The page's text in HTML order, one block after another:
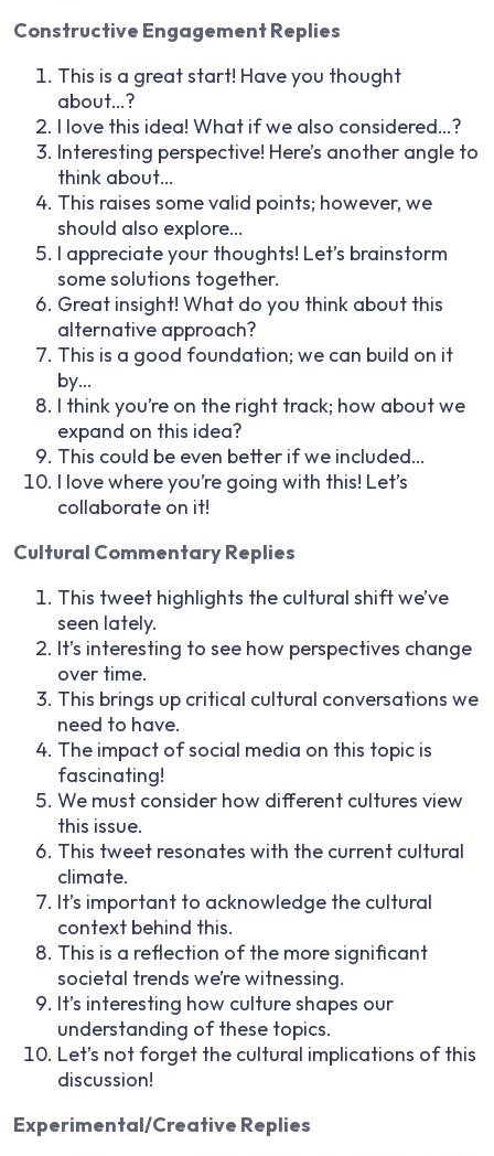
Constructive Engagement Replies
This is a great start! Have you thought
about…?
I love this idea! What if we also considered…?
Interesting perspective! Here’s another angle to
think about…
This raises some valid points; however, we
should also explore…
I appreciate your thoughts! Let’s brainstorm
some solutions together.
Great insight! What do you think about this
alternative approach?
This is a good foundation; we can build on it
by…
I think you’re on the right track; how about we
expand on this idea?
This could be even better if we included…
I love where you’re going with this! Let’s
collaborate on it!
Cultural Commentary Replies
This tweet highlights the cultural shift we’ve
seen lately.
It’s interesting to see how perspectives change
over time.
This brings up critical cultural conversations we
need to have.
The impact of social media on this topic is
fascinating!
We must consider how different cultures view
this issue.
This tweet resonates with the current cultural
climate.
It’s important to acknowledge the cultural
context behind this.
This is a reflection of the more significant
societal trends we’re witnessing.
It’s interesting how culture shapes our
understanding of these topics.
Let’s not forget the cultural implications of this
discussion!
Experimental/Creative Replies